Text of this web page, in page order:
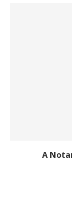
A